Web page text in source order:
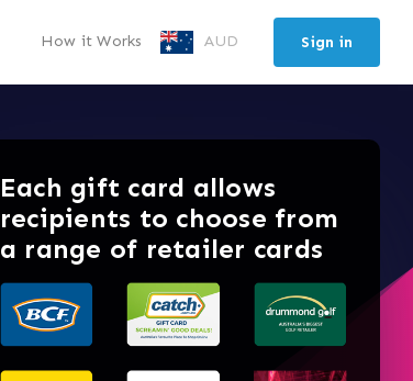
How it Works AUD Sign in
Each gift card allows
recipients to choose from
a range of retailer cards